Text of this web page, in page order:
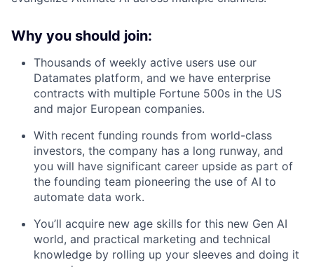
Why you should join:
Thousands of weekly active users use our
Datamates platform, and we have enterprise
contracts with multiple Fortune 500s in the US
and major European companies.
With recent funding rounds from world-class
investors, the company has a long runway, and
you will have significant career upside as part of
the founding team pioneering the use of AI to
automate data work.
You’ll acquire new age skills for this new Gen AI
world, and practical marketing and technical
knowledge by rolling up your sleeves and doing it